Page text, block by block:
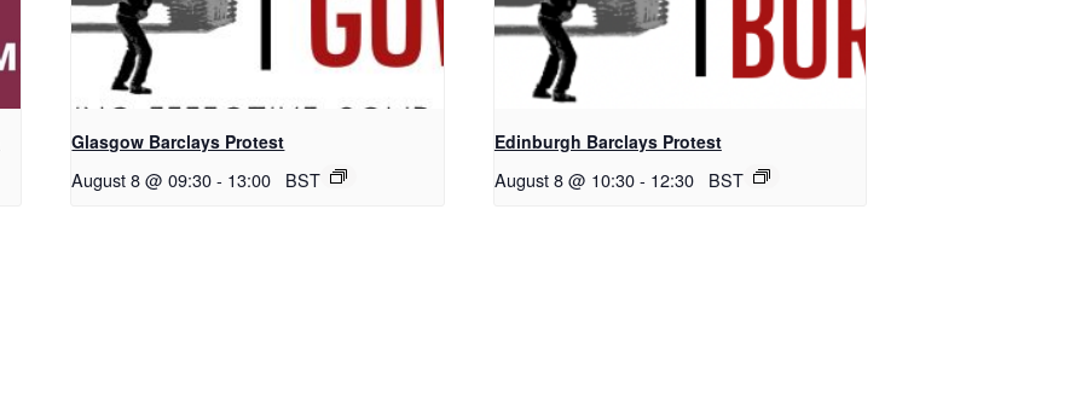
Glasgow Barclays Protest
August 8 @ 09:30 - 13:00 BST
Edinburgh Barclays Protest
August 8 @ 10:30- 12:30 BST